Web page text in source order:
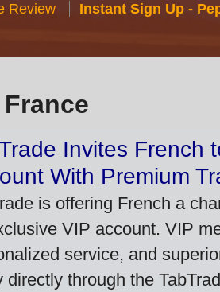
Review Instant Sign Up -
Invites French
With Premium
is offering French a
VIP account. VIP
service, and
directly through the